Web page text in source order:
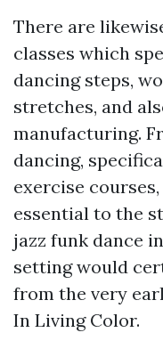
There are
classes which
dancing steps,
stretches, and
manufacturing.
dancing,
exercise
essential to the
jazz funk dance
setting would
from the very
In Living Color.